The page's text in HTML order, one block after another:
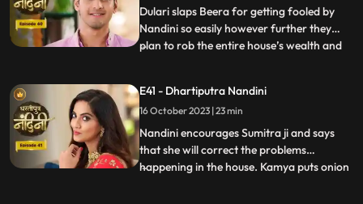
Sumitra Dev
Dulari slaps Beera for getting fooled by
Nandini so easily however further they
plan to rob the entire house’s wealth and
trance state and is directly connected to
goddess and commands Nandini to
perform the pooja furt
...
E41 - Dhartiputra Nandini
16 October 2023 | 23 min
Nandini encourages Sumitra ji and says
that she will correct the problems
happening in the house. Kamya puts onion
...